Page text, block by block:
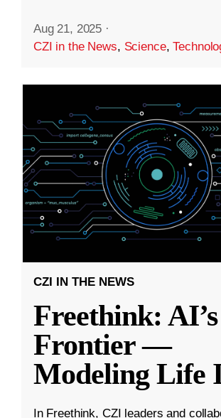
Aug 21, 2025 ·
CZI in the News, Science,
CZI IN THE NEWS
Freethink:
Frontier —
Modeling Life
In Freethink, CZI leaders and